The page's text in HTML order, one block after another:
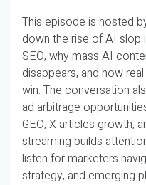
This episode is hosted
down the rise of AI slop
SEO, why mass AI
disappears, and how
win. The conversation
ad arbitrage
GEO, X articles growth,
streaming builds
listen for marketers
strategy, and emerging